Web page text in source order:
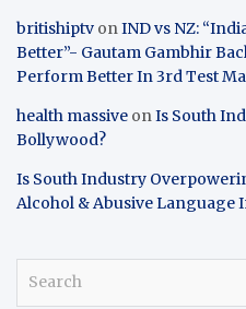
britishiptv onIND vs NZ:
Better”- Gautam Gambhir
Perform Better In 3rd Test
health massive onIs South
Bollywood?
Is South Industry
Alcohol & Abusive Language